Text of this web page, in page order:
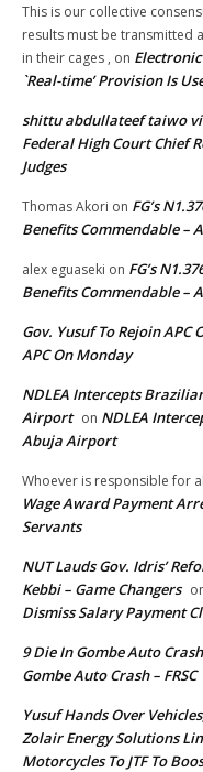
This is our collective
results must be transmitted
in their cages , on
`Real-time’ Provision Is
shittu abdullateef taiwo
Federal High Court Chief
Judges
Thomas Akori on FG’s
Benefits Commendable –
alex eguaseki on FG’s
Benefits Commendable –
Gov. Yusuf To Rejoin APC
APC On Monday
NDLEA Intercepts
Airport on NDLEA
Abuja Airport
Whoever is responsible for
Wage Award Payment
Servants
NUT Lauds Gov. Idris’
Kebbi – Game Changers
Dismiss Salary Payment
9 Die In Gombe Auto
Gombe Auto Crash – FRSC
Yusuf Hands Over
Zolair Energy Solutions
Motorcycles To JTF To